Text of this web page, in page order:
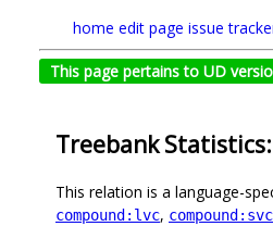
home edit page issue
This page pertains to UD
Treebank
This relation is a language-
compound:lvc, compound:svc